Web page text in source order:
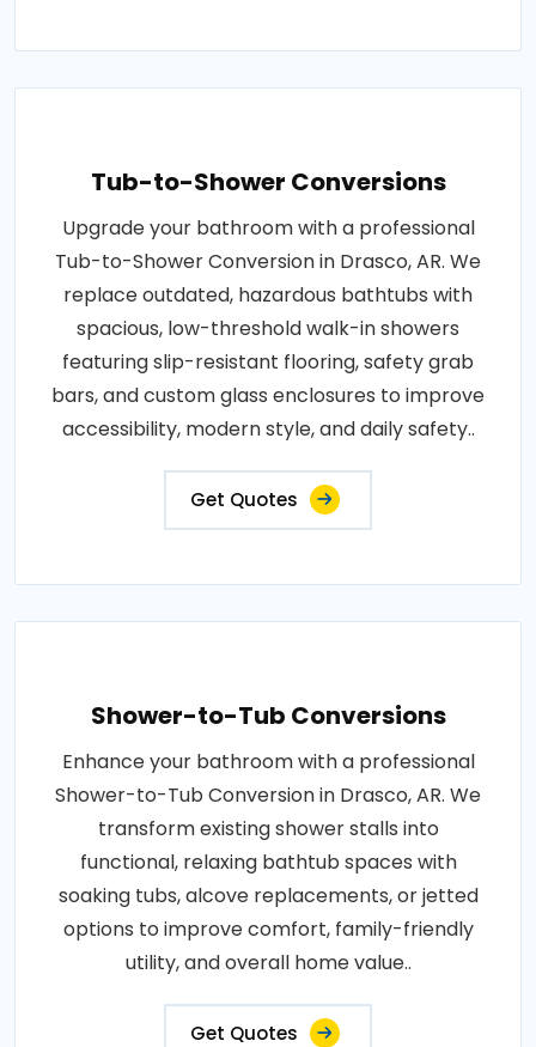
Tub-to-Shower Conversions
Upgrade your bathroom with a professional
Tub-to-Shower Conversion in Drasco, AR. We
replace outdated, hazardous bathtubs with
spacious, low-threshold walk-in showers
featuring slip-resistant flooring, safety grab
bars, and custom glass enclosures to improve
accessibility, modern style, and daily safety..
Get Quotes
Shower-to-Tub Conversions
Enhance your bathroom with a professional
Shower-to-Tub Conversion in Drasco, AR. We
transform existing shower stalls into
functional, relaxing bathtub spaces with
soaking tubs, alcove replacements, or jetted
options to improve comfort, family-friendly
utility, and overall home value..
Get Quotes